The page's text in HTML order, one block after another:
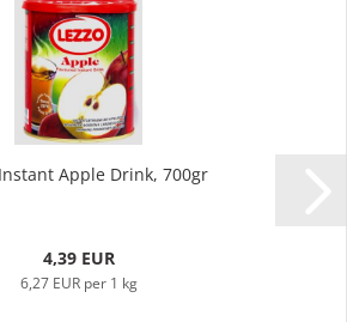
Apple Drink, 700gr
4,39 EUR
6,27 EUR per 1 kg